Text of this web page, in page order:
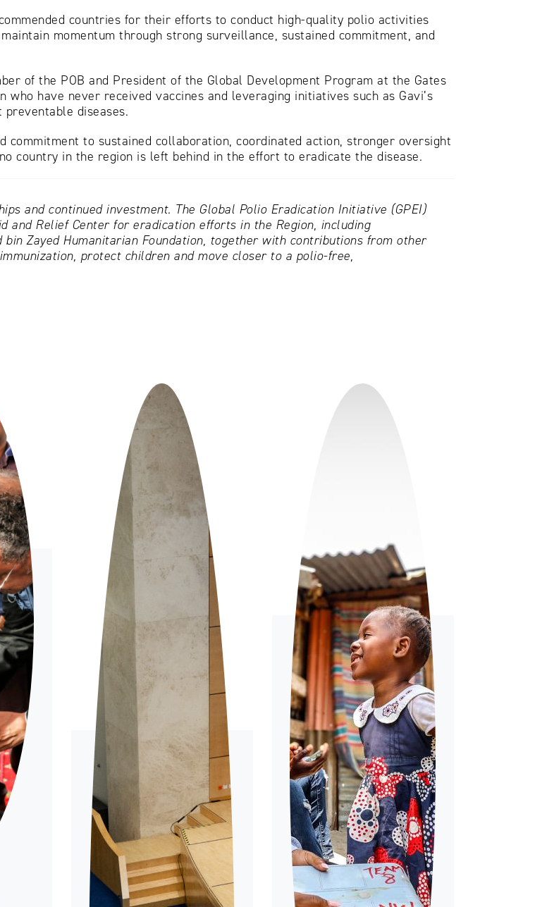
countries for their efforts to conduct high-quality polio activities
momentum through strong surveillance, sustained commitment, and
of the POB and President of the Global Development Program at the Gates
have never received vaccines and leveraging initiatives such as Gavi’s
diseases.
to sustained collaboration, coordinated action, stronger oversight
country in the region is left behind in the effort to eradicate the disease.
and continued investment. The Global Polio Eradication Initiative (GPEI)
and Relief Center for eradication efforts in the Region, including
Zayed Humanitarian Foundation, together with contributions from other
protect children and move closer to a polio-free,